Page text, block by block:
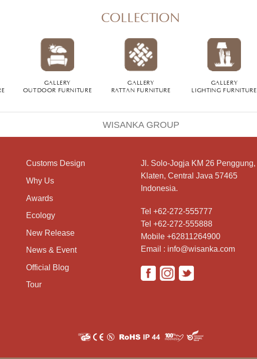
COLLECTION
GALLERY
OUTDOOR FURNITURE
GALLERY
RATTAN FURNITURE
GALLERY
LIGHTING FURNITURE
WISANKA GROUP
Customs Design
Why Us
Awards
Ecology
New Release
News & Event
Official Blog
Tour
Jl. Solo-Jogja KM 26 Penggung,
Klaten, Central Java 57465
Indonesia.
Tel +62-272-555777
Tel +62-272-555888
Mobile +62811264900
Email : info@wisanka.com